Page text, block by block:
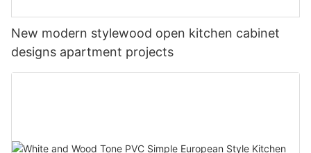
New modern stylewood open kitchen cabinet
designs apartment projects